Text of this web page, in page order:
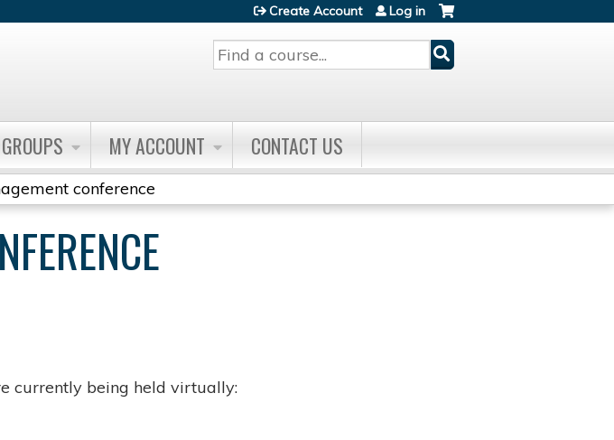
Search
Create Account Log in
MY ACCOUNT CONTACT US
conference
currently being held virtually: